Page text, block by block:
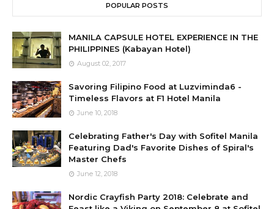
POPULAR POSTS
MANILA CAPSULE HOTEL EXPERIENCE IN THE
PHILIPPINES (Kabayan Hotel)
August 02, 2017
Savoring Filipino Food at Luzviminda6 -
Timeless Flavors at F1 Hotel Manila
June 10, 2018
Celebrating Father's Day with Sofitel Manila
Featuring Dad's Favorite Dishes of Spiral's
Master Chefs
June 12, 2018
Nordic Crayfish Party 2018: Celebrate and